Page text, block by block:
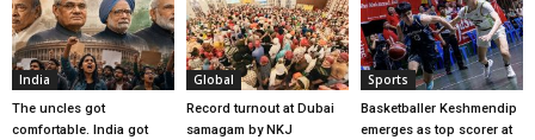
India
The uncles got
comfortable. India got
Global
Record turnout at Dubai
samagam by NKJ
Sports
Basketballer Keshmendip
emerges as top scorer at